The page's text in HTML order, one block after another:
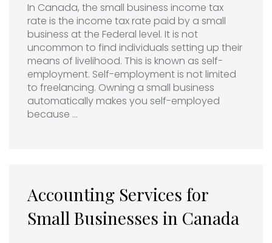
In Canada, the small business income tax
rate is the income tax rate paid by a small
business at the Federal level. It is not
uncommon to find individuals setting up their
means of livelihood. This is known as self-
employment. Self-employment is not limited
to freelancing. Owning a small business
automatically makes you self-employed
because …
Accounting Services for
Small Businesses in Canada